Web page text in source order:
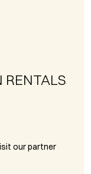
RENTALS
our partner